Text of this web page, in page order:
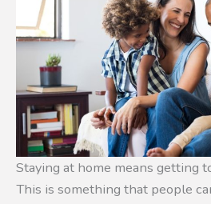
Staying at home means getting
This is something that people